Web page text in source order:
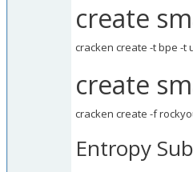
create
cracken create -t bpe -t
create
cracken create -f
Entropy